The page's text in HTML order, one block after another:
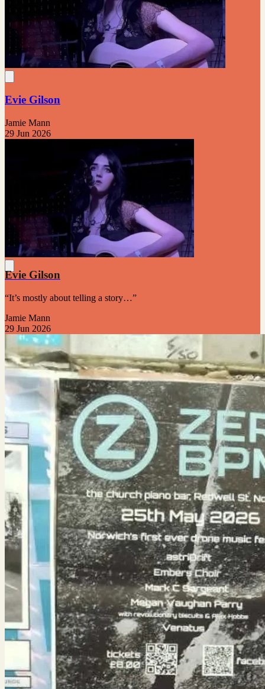
Evie Gilson
Jamie Mann
29 Jun 2026
Evie Gilson
“It’s mostly about telling a story…”
Jamie Mann
29 Jun 2026